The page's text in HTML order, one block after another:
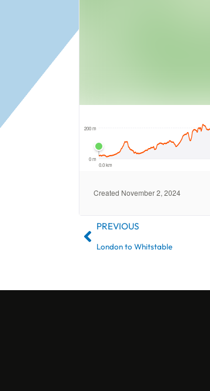
PREVIOUS
London to Whitstable